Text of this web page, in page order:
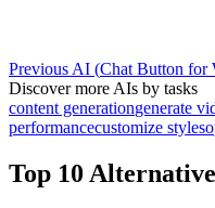
Previous AI (Chat Button for
Discover more AIs by tasks
content generationgenerate
performancecustomize styles
Top 10